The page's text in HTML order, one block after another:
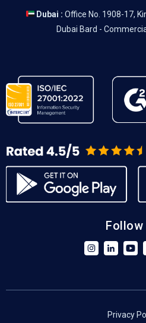
Dubai : Office No. 1908-17,
Dubai Bard -
Follow
Privacy